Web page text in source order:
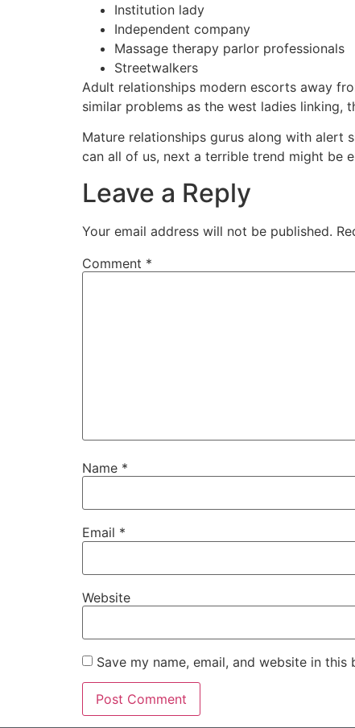
Institution lady
Independent company
Massage therapy parlor professionals
Streetwalkers
Adult relationships modern escorts away
similar problems as the west ladies linking,
Mature relationships gurus along with alert
can all of us, next a terrible trend might be
Leave a Reply
Your email address will not be published.
Comment *
Name *
Email *
Website
Save my name, email, and website in